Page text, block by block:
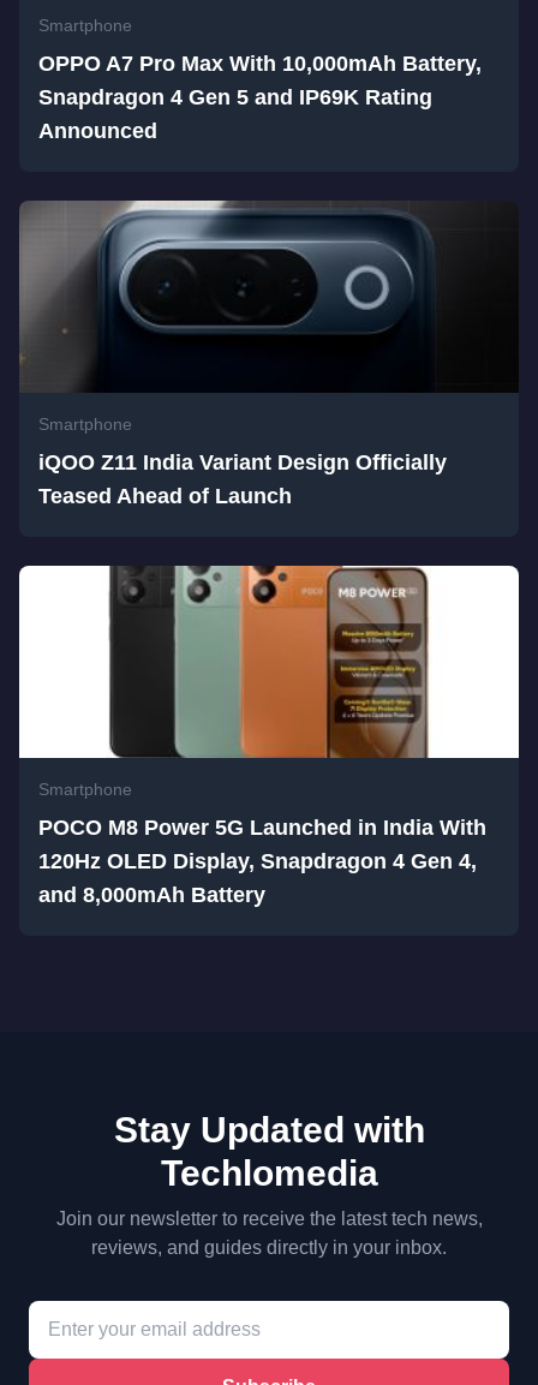
Smartphone
OPPO A7 Pro Max With 10,000mAh Battery,
Snapdragon 4 Gen 5 and IP69K Rating
Announced
Smartphone
iQOO Z11 India Variant Design Officially
Teased Ahead of Launch
Smartphone
POCO M8 Power 5G Launched in India With
120Hz OLED Display, Snapdragon 4 Gen 4,
and 8,000mAh Battery
Stay Updated with
Techlomedia
Join our newsletter to receive the latest tech news,
reviews, and guides directly in your inbox.